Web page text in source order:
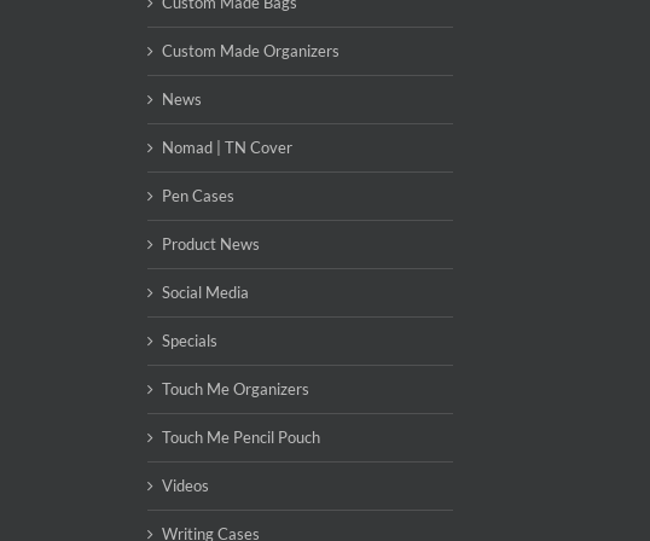
Custom Made Organizers
News
Nomad | TN Cover
Pen Cases
Product News
Social Media
Specials
Touch Me Organizers
Touch Me Pencil Pouch
Videos
Writing Cases